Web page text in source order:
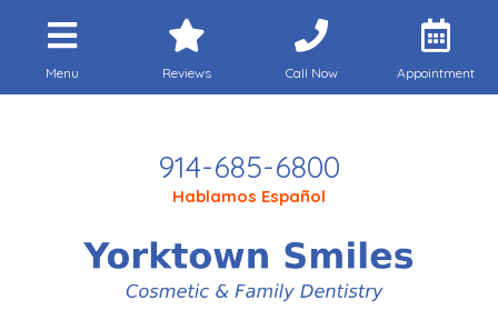
Menu Reviews Call Now Appointment
914-685-6800
Hablamos Español